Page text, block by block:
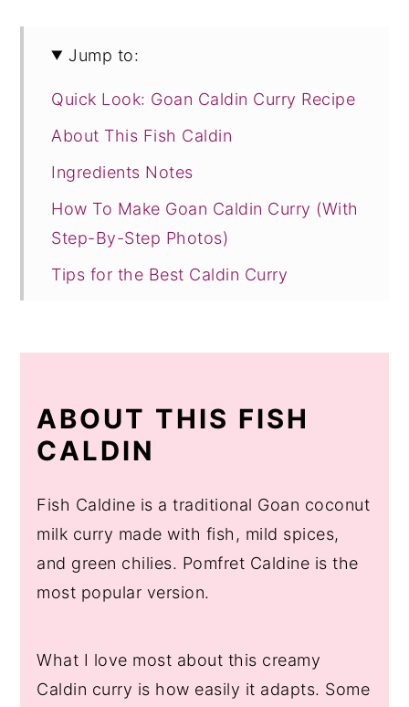
Jump to:
Quick Look: Goan Caldin Curry Recipe
About This Fish Caldin
Ingredients Notes
How To Make Goan Caldin Curry (With
Step-By-Step Photos)
Tips for the Best Caldin Curry
More Goan Seafood Recipes to Try
ABOUT THIS FISH
CALDIN
Fish Caldine is a traditional Goan coconut
milk curry made with fish, mild spices,
and green chilies. Pomfret Caldine is the
most popular version.
What I love most about this creamy
Caldin curry is how easily it adapts. Some